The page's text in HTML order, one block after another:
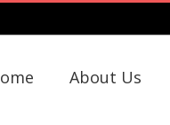
About Us